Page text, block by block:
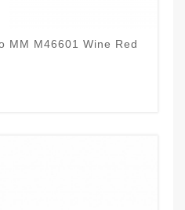
MM M46601 Wine Red